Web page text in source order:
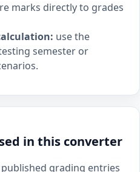
marks directly to grades
use the
semester or
in this converter
grading entries